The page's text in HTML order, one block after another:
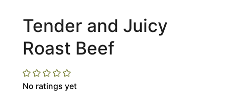
Tender and Juicy
Roast Beef
No ratings yet